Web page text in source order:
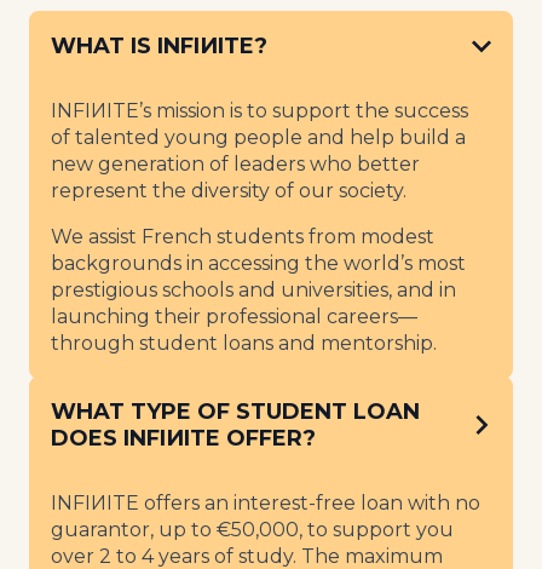
WHAT IS INFIИITE?
INFIИITE’s mission is to support the success
of talented young people and help build a
new generation of leaders who better
represent the diversity of our society.
We assist French students from modest
backgrounds in accessing the world’s most
prestigious schools and universities, and in
launching their professional careers—
through student loans and mentorship.
WHAT TYPE OF STUDENT LOAN
DOES INFIИITE OFFER?
INFIИITE offers an interest-free loan with no
guarantor, up to €50,000, to support you
over 2 to 4 years of study. The maximum